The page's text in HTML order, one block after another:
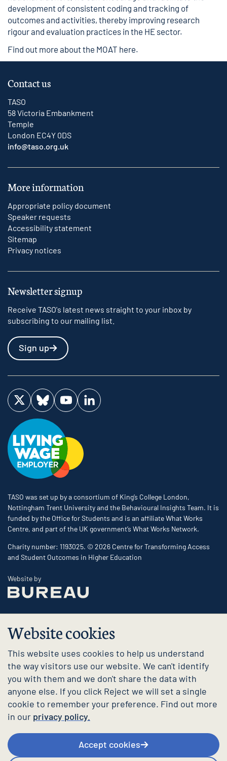
Website cookies
This website uses cookies to help us understand
the way visitors use our website. We can't identify
you with them and we don't share the data with
anyone else. If you click Reject we will set a single
cookie to remember your preference. Find out more
in our privacy policy.
Accept cookies
development of consistent coding and tracking of
outcomes and activities, thereby improving research
rigour and evaluation practices in the HE sector.
Find out more about the MOAT here.
Contact us
TASO
58 Victoria Embankment
Temple
London EC4Y 0DS
info@taso.org.uk
More information
Appropriate policy document
Speaker requests
Accessibility statement
Sitemap
Privacy notices
Newsletter signup
Receive TASO's latest news straight to your inbox by
subscribing to our mailing list.
Sign up
Visit us on Twitter
Visit us on Bluesky
Visit us on YouTube
Visit us on LinkedIn
TASO was set up by a consortium of King’s College London,
Nottingham Trent University and the Behavioural Insights Team. It is
funded by the Office for Students and is an affiliate What Works
Centre, and part of the UK government’s What Works Network.
Charity number: 1193025. © 2026 Centre for Transforming Access
and Student Outcomes in Higher Education
Website byThe Bureau